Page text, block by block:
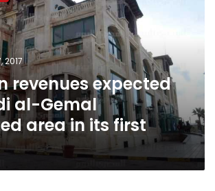
2017
revenues expected
al-Gemal
area in its first